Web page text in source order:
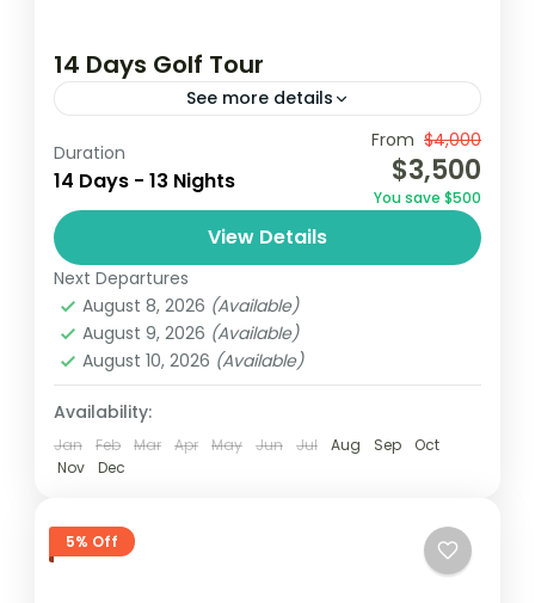
14 Days Golf Tour
See more details
Coconutgroove Ghana golf
golf golf tour
Embark on a 14-day golf tour in Ghana,
Kumasi, Elmina and Takoradi. Enjoy stunning
landscapes and challenging holes while...
Ghana
Easy
1 Person
Duration
14 Days - 13 Nights
From $4,000
$3,500
You save $500
View Details
Next Departures
August 8, 2026 (Available)
August 9, 2026 (Available)
August 10, 2026 (Available)
Availability:
Jan Feb Mar Apr May Jun Jul Aug Sep
Oct
Nov
Dec
5% Off